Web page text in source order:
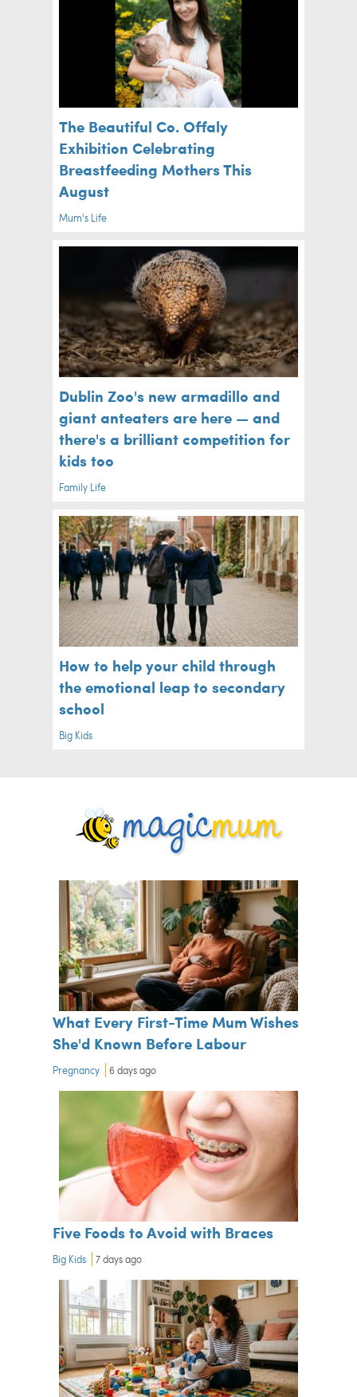
The Beautiful Co. Offaly
Exhibition Celebrating
Breastfeeding Mothers This
August
Mum's Life
Dublin Zoo's new armadillo and
giant anteaters are here — and
there's a brilliant competition for
kids too
Family Life
How to help your child through
the emotional leap to secondary
school
Big Kids
What Every First-Time Mum Wishes
She'd Known Before Labour
Pregnancy 6 days ago
Five Foods to Avoid with Braces
Big Kids 7 days ago